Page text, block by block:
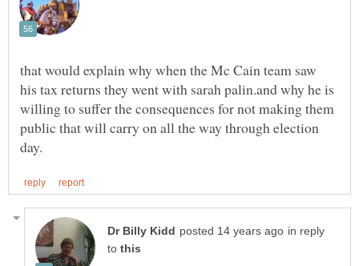
that would explain why when the Mc Cain team saw
his tax returns they went with sarah palin.and why he is
willing to suffer the consequences for not making them
public that will carry on all the way through election
in reply
to